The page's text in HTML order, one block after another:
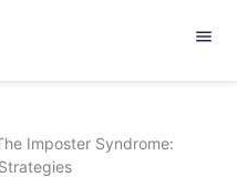
menu
Imposter Syndrome: